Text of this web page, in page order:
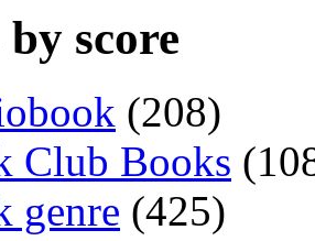
score
(208)
Club Books
genre (425)